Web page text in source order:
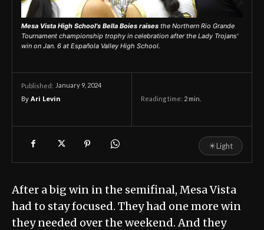
Mesa Vista High School's Bella Boies raises the Northern Rio Grande
Tournament championship trophy in celebration after the Lady Trojans'
win on Jan. 6 at Española Valley High School.
Published: January 9, 2024
By Ari Levin Reading time: 2 min.
☀Light
After a big win in the semifinal, Mesa Vista
had to stay focused. They had one more win
they needed over the weekend. And they